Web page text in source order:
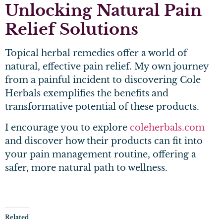
Unlocking Natural Pain
Relief Solutions
Topical herbal remedies offer a world of
natural, effective pain relief. My own journey
from a painful incident to discovering Cole
Herbals exemplifies the benefits and
transformative potential of these products.
I encourage you to explore coleherbals.com
and discover how their products can fit into
your pain management routine, offering a
safer, more natural path to wellness.
Related